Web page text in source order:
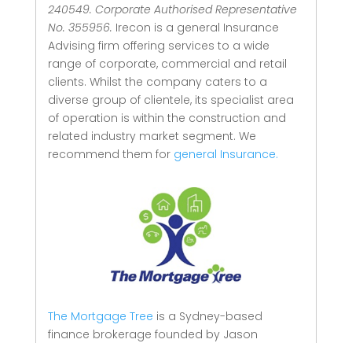
240549. Corporate Authorised Representative
No. 355956. Irecon is a general Insurance
Advising firm offering services to a wide
range of corporate, commercial and retail
clients. Whilst the company caters to a
diverse group of clientele, its specialist area
of operation is within the construction and
related industry market segment. We
recommend them for general Insurance.
The Mortgage Tree is a Sydney-based
finance brokerage founded by Jason